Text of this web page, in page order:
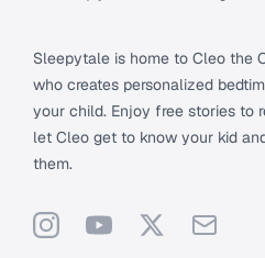
Sleepytale is home to Cleo the
who creates personalized
your child. Enjoy free stories to
let Cleo get to know your kid
them.
InstagramYouTube
X Support